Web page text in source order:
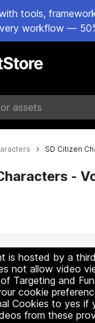
tools,
workflow —
SD Citizen
-
is hosted by a
not allow video
Targeting and
cookie
Cookies to yes if
from these